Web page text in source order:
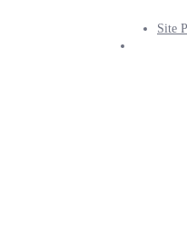
Footer
Site